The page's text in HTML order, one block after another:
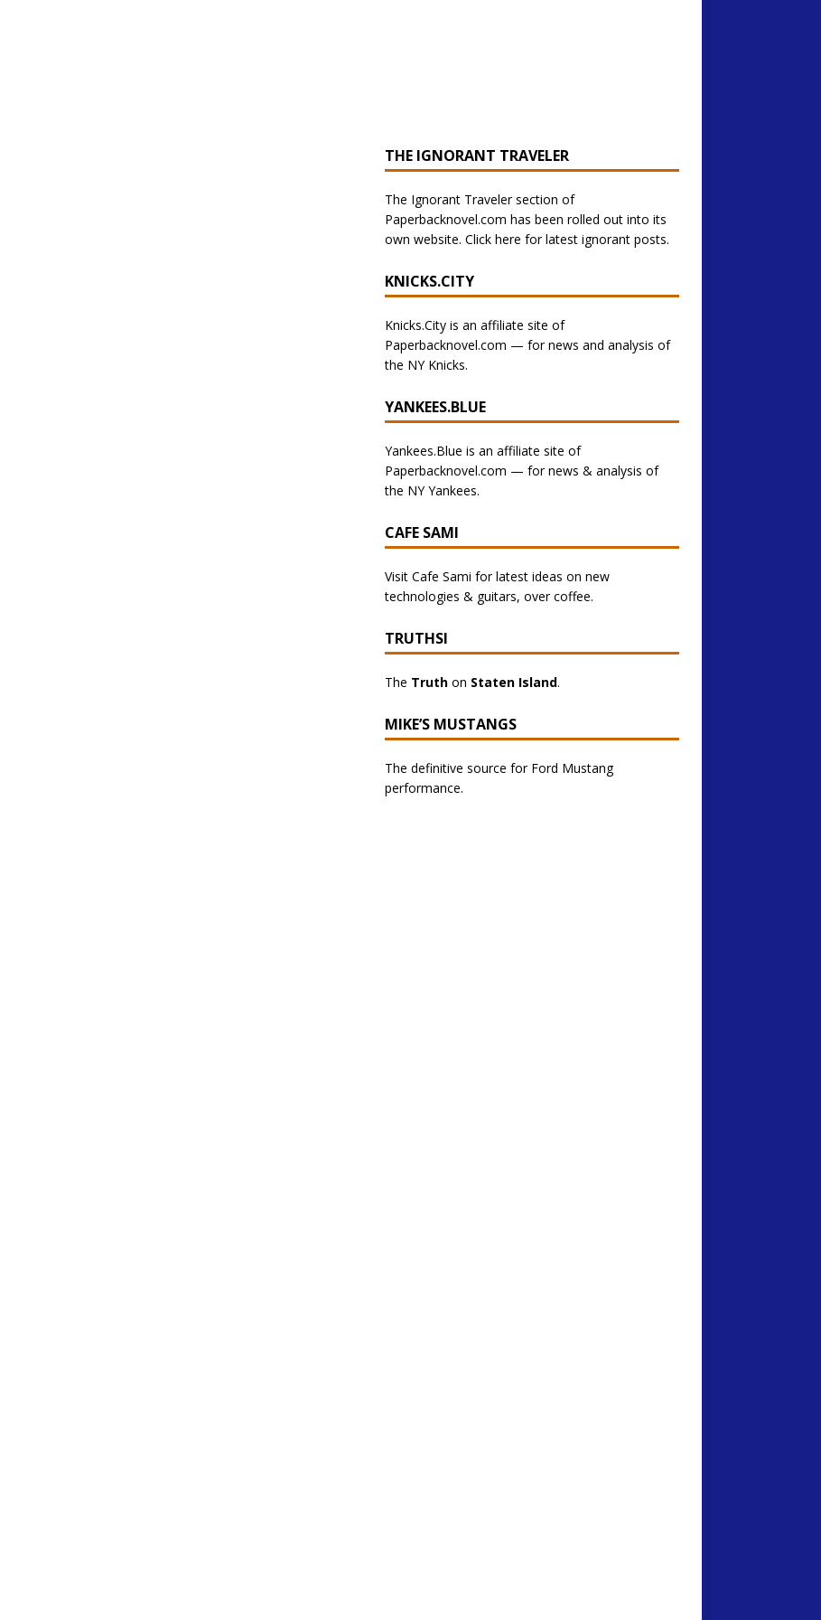
THE IGNORANT TRAVELER
The Ignorant Traveler section of
Paperbacknovel.com has been rolled out into its
own website. Click here for latest ignorant posts.
KNICKS.CITY
Knicks.City is an affiliate site of
Paperbacknovel.com — for news and analysis of
the NY Knicks.
YANKEES.BLUE
Yankees.Blue is an affiliate site of
Paperbacknovel.com — for news & analysis of
the NY Yankees.
CAFE SAMI
Visit Cafe Sami for latest ideas on new
technologies & guitars, over coffee.
TRUTHSI
The Truthon Staten Island.
MIKE’S MUSTANGS
The definitive source for Ford Mustang
performance.